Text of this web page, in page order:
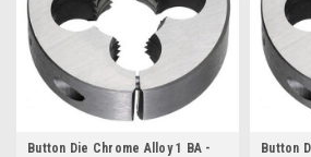
Button Die Chrome Alloy 1 BA -
Button